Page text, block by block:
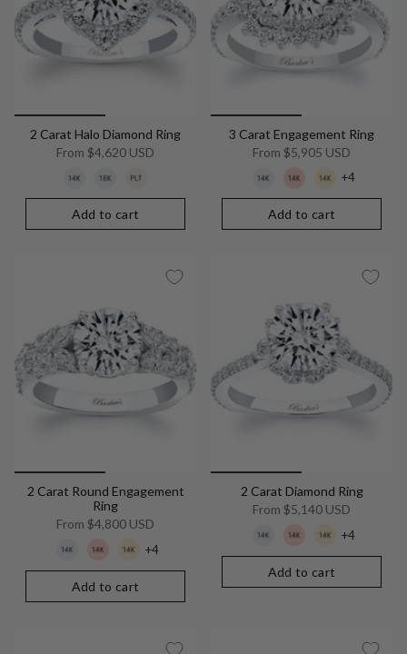
2 Carat Halo Diamond Ring
From $4,620 USD
Add to cart
3 Carat Engagement Ring
From $5,905 USD
+4
Add to cart
2 Carat Round Engagement
Ring
From $4,800 USD
+4
Add to cart
2 Carat Diamond Ring
From $5,140 USD
+4
Add to cart